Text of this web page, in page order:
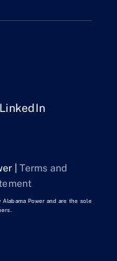
|Terms and
Power and are the sole
LinkedIn